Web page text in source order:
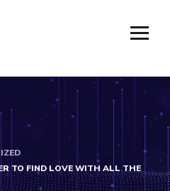
TO FIND LOVE WITH ALL THE